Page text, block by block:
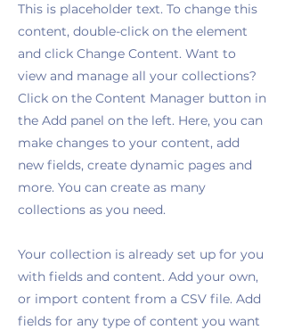
This is placeholder text. To change this
content, double-click on the element
and click Change Content. Want to
view and manage all your collections?
Click on the Content Manager button in
the Add panel on the left. Here, you can
make changes to your content, add
new fields, create dynamic pages and
more. You can create as many
collections as you need.
Your collection is already set up for you
with fields and content. Add your own,
or import content from a CSV file. Add
fields for any type of content you want